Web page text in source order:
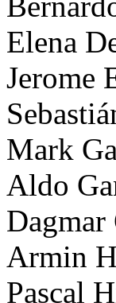
Elena
Jerome
Mark
Aldo
Dagmar
Armin
Pascal